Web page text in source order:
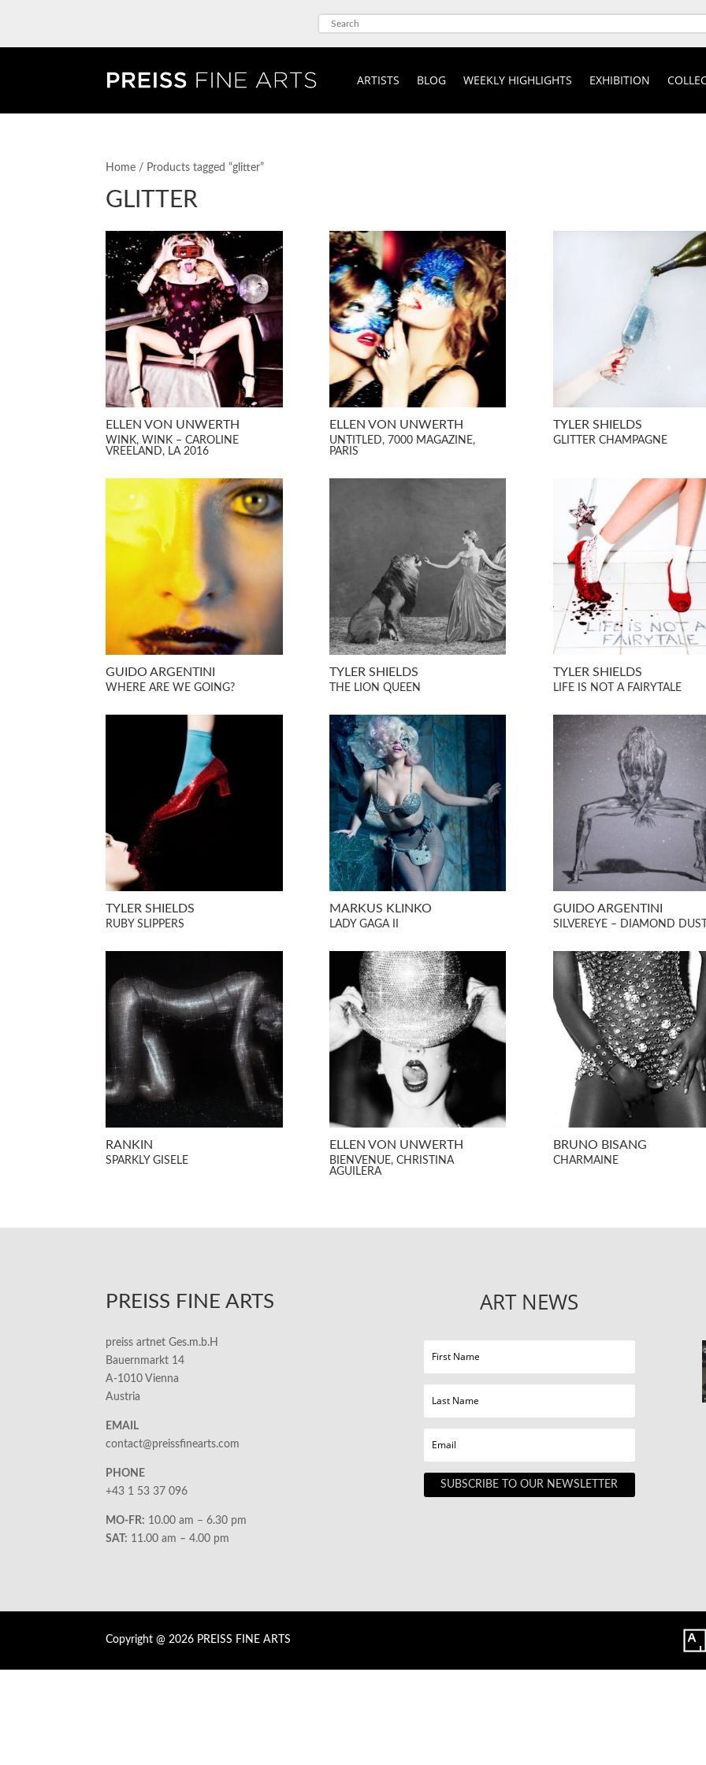
ARTISTS BLOG WEEKLY HIGHLIGHTS EXHIBITION
Home / Products tagged “glitter”
GLITTER
ELLEN VON UNWERTH
WINK, WINK – CAROLINE
VREELAND, LA 2016
ELLEN VON UNWERTH
UNTITLED, 7000 MAGAZINE,
PARIS
TYLER SHIELDS
GLITTER CHAMPAGNE
GUIDO ARGENTINI
WHERE ARE WE GOING?
TYLER SHIELDS
THE LION QUEEN
TYLER SHIELDS
LIFE IS NOT A FAIRYTALE
TYLER SHIELDS
RUBY SLIPPERS
MARKUS KLINKO
LADY GAGA II
GUIDO ARGENTINI
SILVEREYE – DIAMOND
RANKIN
SPARKLY GISELE
ELLEN VON UNWERTH
BIENVENUE, CHRISTINA
AGUILERA
BRUNO BISANG
CHARMAINE
PREISS FINE ARTS
preiss artnet Ges.m.b.H
Bauernmarkt 14
A-1010 Vienna
Austria
EMAIL
contact@preissfinearts.com
PHONE
+43 1 53 37 096
MO-FR: 10.00 am – 6.30 pm
SAT: 11.00 am – 4.00 pm
ART NEWS
SUBSCRIBE TO OUR NEWSLETTER
Copyright @ 2026 PREISS FINE ARTS